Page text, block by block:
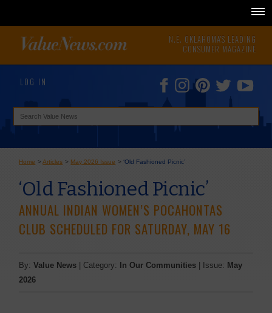
N.E. OKLAHOMA'S LEADING
CONSUMER MAGAZINE
LOG IN
Home >Articles > May 2026 Issue >‘Old Fashioned Picnic’
‘Old Fashioned Picnic’
ANNUAL INDIAN WOMEN’S POCAHONTAS
CLUB SCHEDULED FOR SATURDAY, MAY 16
By:Value News | Category: In Our Communities | Issue: May
2026